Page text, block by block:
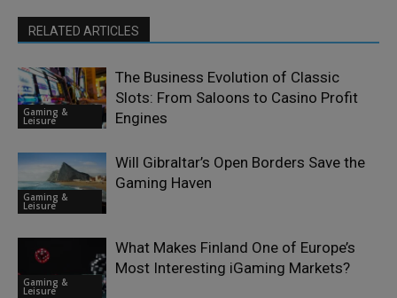
RELATED ARTICLES
Gaming &
Leisure
The Business Evolution of Classic
Slots: From Saloons to Casino Profit
Engines
Gaming &
Leisure
Will Gibraltar’s Open Borders Save the
Gaming Haven
Gaming &
Leisure
What Makes Finland One of Europe’s
Most Interesting iGaming Markets?